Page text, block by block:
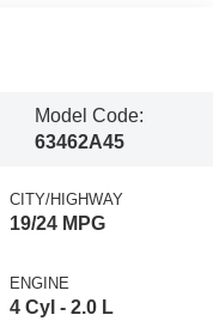
Model Code:
63462A45
CITY/HIGHWAY
19/24 MPG
ENGINE
4 Cyl - 2.0 L